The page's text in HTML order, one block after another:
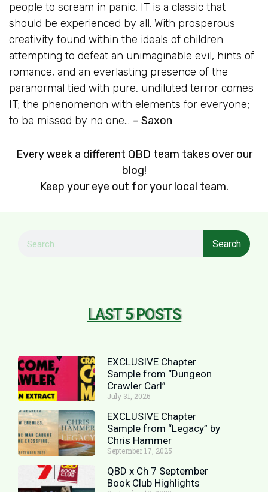
people to scream in panic, IT is a classic that
should be experienced by all. With prosperous
creativity found within the ideals of children
attempting to defeat an unimaginable evil, hints of
romance, and an everlasting presence of the
paranormal tied with pure, undiluted terror comes
IT; the phenomenon with elements for everyone;
to be missed by no one… – Saxon
Every week a different QBD team takes over our
blog!
Keep your eye out for your local team.
Search
LAST 5 POSTS
EXCLUSIVE Chapter
Sample from “Dungeon
Crawler Carl”
July 31, 2026
EXCLUSIVE Chapter
Sample from “Legacy” by
Chris Hammer
September 17, 2025
QBD x Ch 7 September
Book Club Highlights